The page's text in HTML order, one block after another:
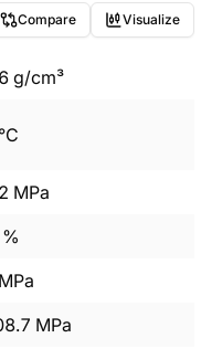
Compare Visualize
g/cm³
°C
MPa
%
MPa
MPa